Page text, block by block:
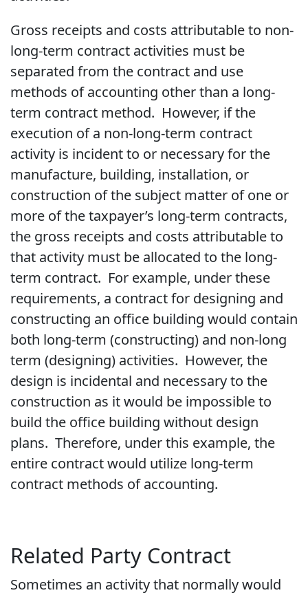
Gross receipts and costs attributable to non-
long-term contract activities must be
separated from the contract and use
methods of accounting other than a long-
term contract method. However, if the
execution of a non-long-term contract
activity is incident to or necessary for the
manufacture, building, installation, or
construction of the subject matter of one or
more of the taxpayer’s long-term contracts,
the gross receipts and costs attributable to
that activity must be allocated to the long-
term contract. For example, under these
requirements, a contract for designing and
constructing an office building would contain
both long-term (constructing) and non-long
term (designing) activities. However, the
design is incidental and necessary to the
construction as it would be impossible to
build the office building without design
plans. Therefore, under this example, the
entire contract would utilize long-term
contract methods of accounting.
Related Party Contract
Sometimes an activity that normally would